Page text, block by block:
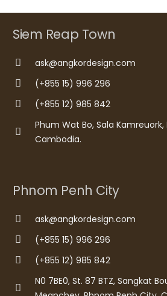
Siem Reap Town
ask@angkordesign.com
(+855 15) 996 296
(+855 12) 985 842
Phum Wat Bo, Sala Kamreuork,
Cambodia.
Phnom Penh City
ask@angkordesign.com
(+855 15) 996 296
(+855 12) 985 842
N0 7BE0, St. 87 BTZ, Sangkat